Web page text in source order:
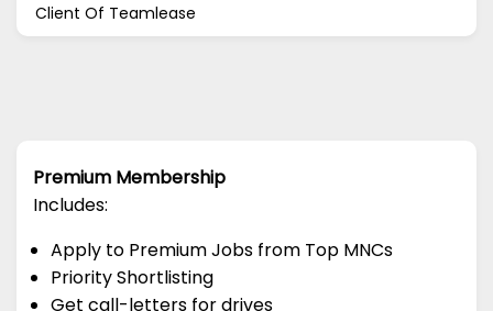
Client Of Teamlease
Premium Membership
Includes:
Apply to Premium Jobs from Top MNCs
Priority Shortlisting
Get call-letters for drives